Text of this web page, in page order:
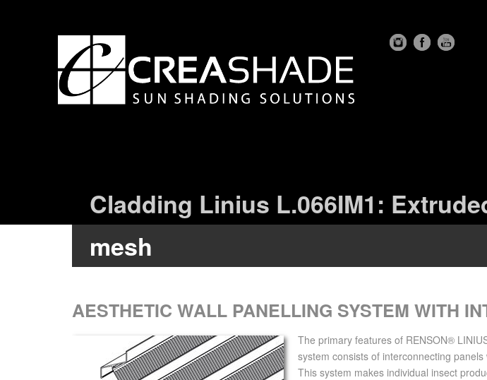
Cladding Linius L.066IM1:
mesh
AESTHETIC WALL PANELLING SYSTEM WITH
The primary features of RENSON®
system consists of interconnecting
This system makes individual insect